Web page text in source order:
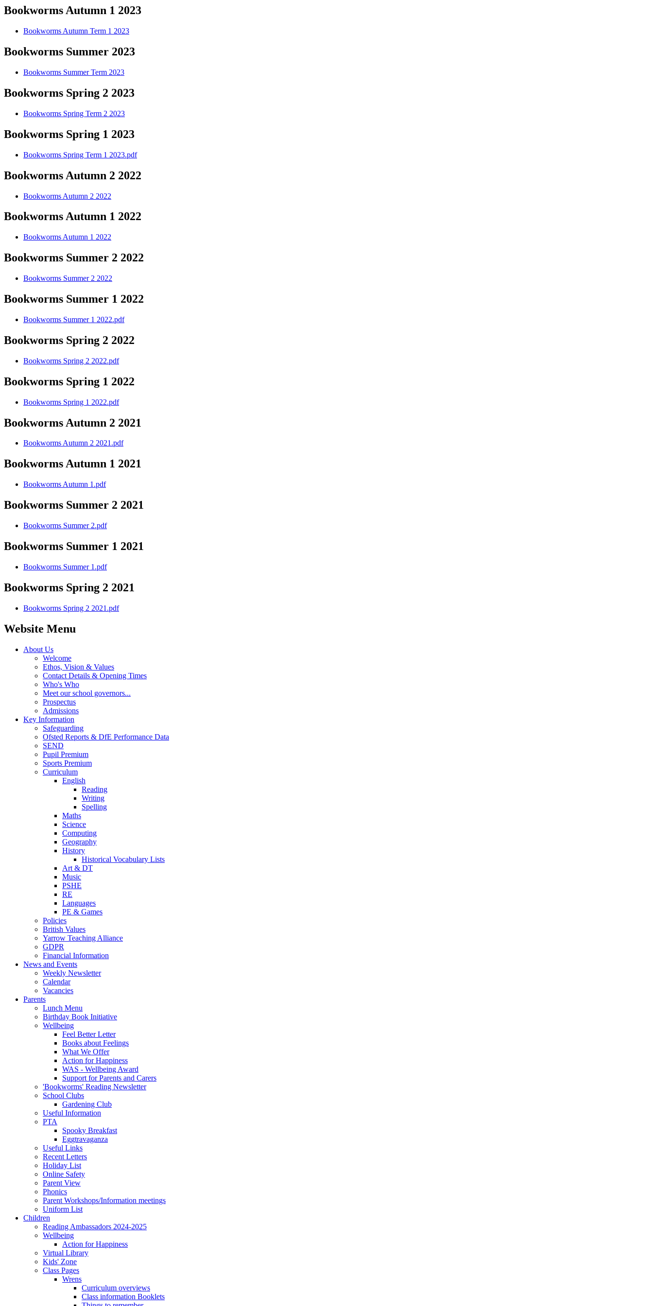
Bookworms Autumn 1 2023
Bookworms Autumn Term 1 2023
Bookworms Summer 2023
Bookworms Summer Term 2023
Bookworms Spring 2 2023
Bookworms Spring Term 2 2023
Bookworms Spring 1 2023
Bookworms Spring Term 1 2023.pdf
Bookworms Autumn 2 2022
Bookworms Autumn 2 2022
Bookworms Autumn 1 2022
Bookworms Autumn 1 2022
Bookworms Summer 2 2022
Bookworms Summer 2 2022
Bookworms Summer 1 2022
Bookworms Summer 1 2022.pdf
Bookworms Spring 2 2022
Bookworms Spring 2 2022.pdf
Bookworms Spring 1 2022
Bookworms Spring 1 2022.pdf
Bookworms Autumn 2 2021
Bookworms Autumn 2 2021.pdf
Bookworms Autumn 1 2021
Bookworms Autumn 1.pdf
Bookworms Summer 2 2021
Bookworms Summer 2.pdf
Bookworms Summer 1 2021
Bookworms Summer 1.pdf
Bookworms Spring 2 2021
Bookworms Spring 2 2021.pdf
Website Menu
About Us
Welcome
Ethos, Vision & Values
Contact Details & Opening Times
Who's Who
Meet our school governors...
Prospectus
Admissions
Key Information
Safeguarding
Ofsted Reports & DfE Performance Data
SEND
Pupil Premium
Sports Premium
Curriculum
English
Reading
Writing
Spelling
Maths
Science
Computing
Geography
History
Historical Vocabulary Lists
Art & DT
Music
PSHE
RE
Languages
PE & Games
Policies
British Values
Yarrow Teaching Alliance
GDPR
Financial Information
News and Events
Weekly Newsletter
Calendar
Vacancies
Parents
Lunch Menu
Birthday Book Initiative
Wellbeing
Feel Better Letter
Books about Feelings
What We Offer
Action for Happiness
WAS - Wellbeing Award
Support for Parents and Carers
'Bookworms' Reading Newsletter
School Clubs
Gardening Club
Useful Information
PTA
Spooky Breakfast
Eggtravaganza
Useful Links
Recent Letters
Holiday List
Online Safety
Parent View
Phonics
Parent Workshops/Information meetings
Uniform List
Children
Reading Ambassadors 2024-2025
Wellbeing
Action for Happiness
Virtual Library
Kids' Zone
Class Pages
Wrens
Curriculum overviews
Class information Booklets